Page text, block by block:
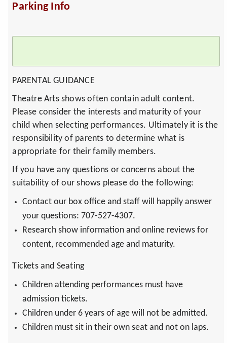
Parking Info
PARENTAL GUIDANCE
Theatre Arts shows often contain adult content.
Please consider the interests and maturity of your
child when selecting performances. Ultimately it is the
responsibility of parents to determine what is
appropriate for their family members.
If you have any questions or concerns about the
suitability of our shows please do the following:
Contact our box office and staff will happily answer
your questions: 707-527-4307.
Research show information and online reviews for
content, recommended age and maturity.
Tickets and Seating
Children attending performances must have
admission tickets.
Children under 6 years of age will not be admitted.
Children must sit in their own seat and not on laps.